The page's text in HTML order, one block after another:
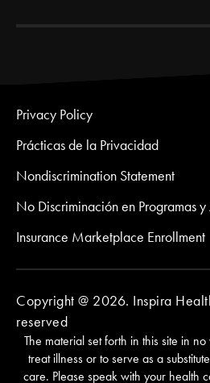
Privacy Policy
Prácticas de la Privacidad
Nondiscrimination Statement
No Discriminación en Programas
Insurance Marketplace Enrollment
Copyright @ 2026. Inspira
reserved
The material set forth in this site in
treat illness or to serve as a
care. Please speak with your health